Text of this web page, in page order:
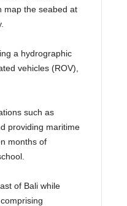
map the seabed at
a hydrographic
vehicles (ROV),
such as
providing maritime
months of
of Bali while